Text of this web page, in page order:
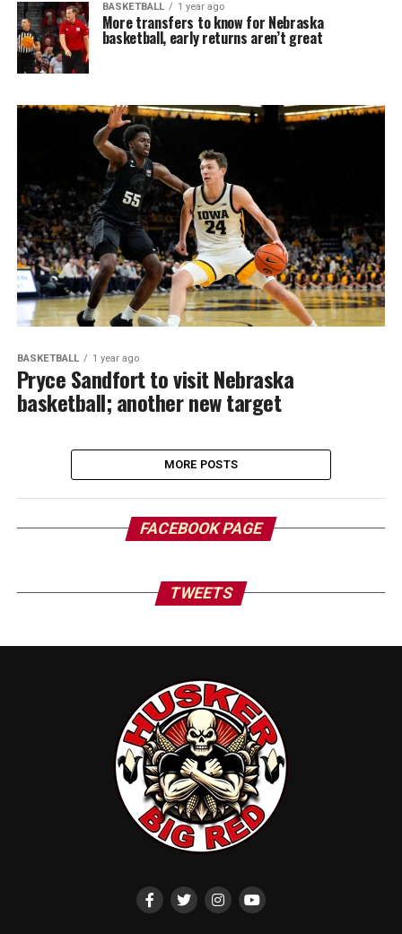
BASKETBALL 1 year ago
More transfers to know for Nebraska
basketball, early returns aren’t great
BASKETBALL 1 year ago
Pryce Sandfort to visit Nebraska
basketball; another new target
MORE POSTS
FACEBOOK PAGE
TWEETS